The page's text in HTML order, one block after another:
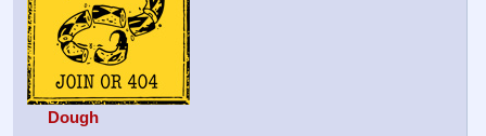
Dough